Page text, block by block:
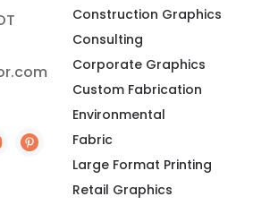
www.facebook.com/people/
- https://www.instagram.com/
Icon - http://www.linkedin.com/
Icon - https://
Social Icon - https://
Construction Graphics
Consulting
Corporate Graphics
Custom Fabrication
Environmental
Fabric
Large Format Printing
Retail Graphics